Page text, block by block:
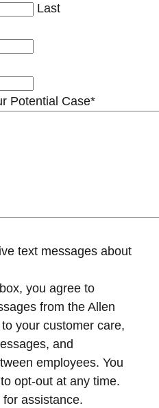
Last
Potential Case*
text messages about
you agree to
from the Allen
your customer care,
and
employees. You
opt-out at any time.
assistance.